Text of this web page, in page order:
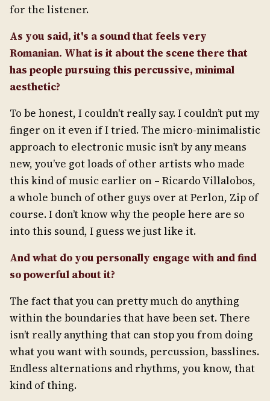
for the listener.
As you said, it's a sound that feels very
Romanian. What is it about the scene there that
has people pursuing this percussive, minimal
aesthetic?
To be honest, I couldn't really say. I couldn’t put my
finger on it even if I tried. The micro-minimalistic
approach to electronic music isn’t by any means
new, you’ve got loads of other artists who made
this kind of music earlier on – Ricardo Villalobos,
a whole bunch of other guys over at Perlon, Zip of
course. I don’t know why the people here are so
into this sound, I guess we just like it.
And what do you personally engage with and find
so powerful about it?
The fact that you can pretty much do anything
within the boundaries that have been set. There
isn’t really anything that can stop you from doing
what you want with sounds, percussion, basslines.
Endless alternations and rhythms, you know, that
kind of thing.